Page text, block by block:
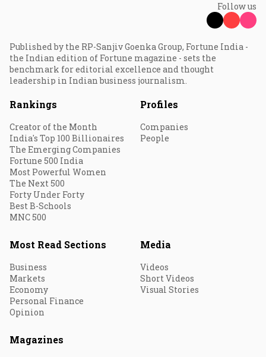
Follow us
Published by the RP-Sanjiv Goenka Group, Fortune India -
the Indian edition of Fortune magazine - sets the
benchmark for editorial excellence and thought
leadership in Indian business journalism.
Rankings
Creator of the Month
India's Top 100 Billionaires
The Emerging Companies
Fortune 500 India
Most Powerful Women
The Next 500
Forty Under Forty
Best B-Schools
MNC 500
Profiles
Companies
People
Most Read Sections
Business
Markets
Economy
Personal Finance
Opinion
Media
Videos
Short Videos
Visual Stories
Magazines